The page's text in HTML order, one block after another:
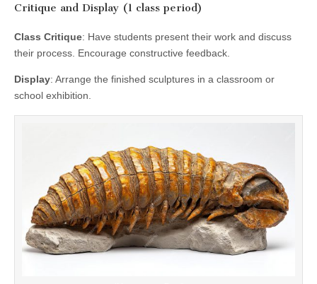
Critique and Display (1 class period)
Class Critique: Have students present their work and discuss
their process. Encourage constructive feedback.
Display: Arrange the finished sculptures in a classroom or
school exhibition.